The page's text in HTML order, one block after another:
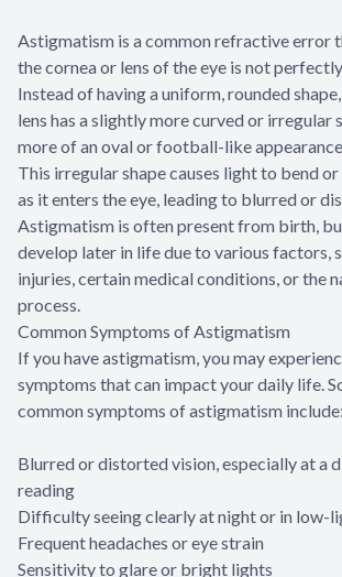
Astigmatism is a common refractive error
the cornea or lens of the eye is not
Instead of having a uniform, rounded
lens has a slightly more curved or irregular
more of an oval or football-like
This irregular shape causes light to bend
as it enters the eye, leading to blurred or
Astigmatism is often present from birth,
develop later in life due to various factors,
injuries, certain medical conditions, or the
process.
Common Symptoms of Astigmatism
If you have astigmatism, you may
symptoms that can impact your daily life.
common symptoms of astigmatism include:
Blurred or distorted vision, especially at a
reading
Difficulty seeing clearly at night or in low-
Frequent headaches or eye strain
Sensitivity to glare or bright lights